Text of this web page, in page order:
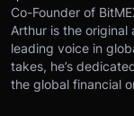
Co-Founder of
Arthur is the
leading voice in
takes, he’s
the global financial